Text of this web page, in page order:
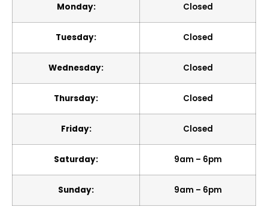
Monday: Closed
Tuesday: Closed
Wednesday: Closed
Thursday: Closed
Friday: Closed
Saturday: 9am – 6pm
Sunday: 9am – 6pm